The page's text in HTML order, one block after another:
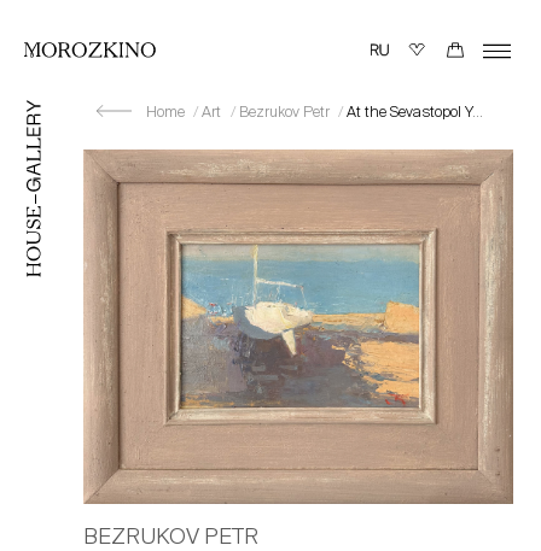
Home Art Bezrukov Petr At the Sevastopol Yacht Club
BEZRUKOV PETR